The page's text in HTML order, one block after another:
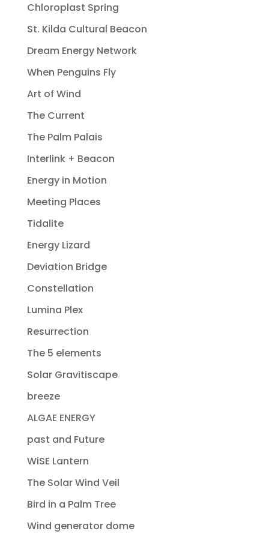
Chloroplast Spring
St. Kilda Cultural Beacon
Dream Energy Network
When Penguins Fly
Art of Wind
The Current
The Palm Palais
Interlink + Beacon
Energy in Motion
Meeting Places
Tidalite
Energy Lizard
Deviation Bridge
Constellation
Lumina Plex
Resurrection
The 5 elements
Solar Gravitiscape
breeze
ALGAE ENERGY
past and Future
WiSE Lantern
The Solar Wind Veil
Bird in a Palm Tree
Wind generator dome